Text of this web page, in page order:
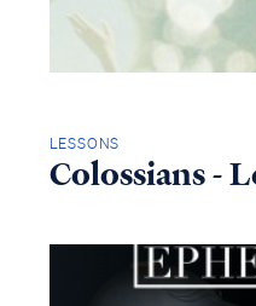
LESSONS
Colossians -